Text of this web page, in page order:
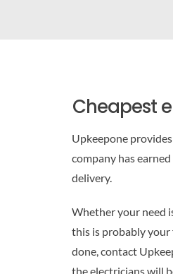
Cheapest
Upkeepone
company has
delivery.
Whether your need
this is probably
done, contact
the electricians will